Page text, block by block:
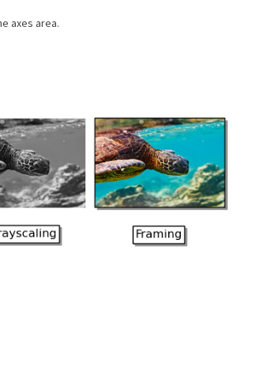
axes area.